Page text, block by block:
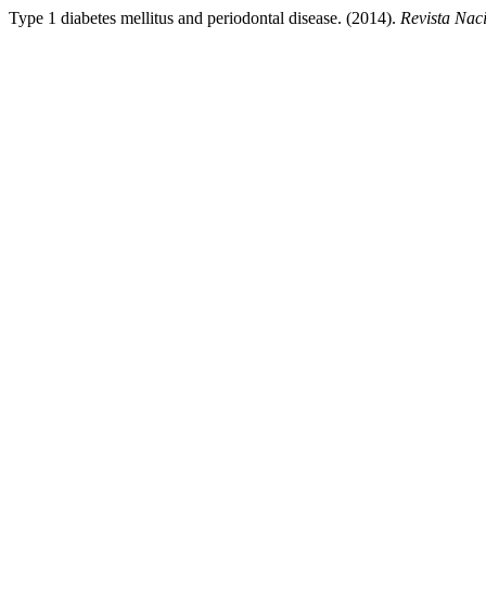
Type 1 diabetes mellitus and periodontal disease. (2014). Revista